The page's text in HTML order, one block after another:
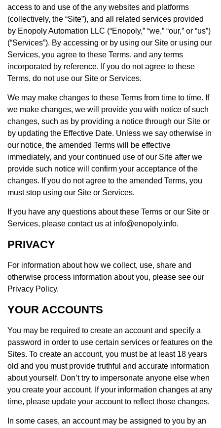
access to and use of the any websites and platforms
(collectively, the “Site”), and all related services provided
by Enopoly Automation LLC (“Enopoly,” “we,” “our,” or “us”)
(“Services”). By accessing or by using our Site or using our
Services, you agree to these Terms, and any terms
incorporated by reference. If you do not agree to these
Terms, do not use our Site or Services.
We may make changes to these Terms from time to time. If
we make changes, we will provide you with notice of such
changes, such as by providing a notice through our Site or
by updating the Effective Date. Unless we say otherwise in
our notice, the amended Terms will be effective
immediately, and your continued use of our Site after we
provide such notice will confirm your acceptance of the
changes. If you do not agree to the amended Terms, you
must stop using our Site or Services.
If you have any questions about these Terms or our Site or
Services, please contact us at info@enopoly.info.
PRIVACY
For information about how we collect, use, share and
otherwise process information about you, please see our
Privacy Policy.
YOUR ACCOUNTS
You may be required to create an account and specify a
password in order to use certain services or features on the
Sites. To create an account, you must be at least 18 years
old and you must provide truthful and accurate information
about yourself. Don’t try to impersonate anyone else when
you create your account. If your information changes at any
time, please update your account to reflect those changes.
In some cases, an account may be assigned to you by an